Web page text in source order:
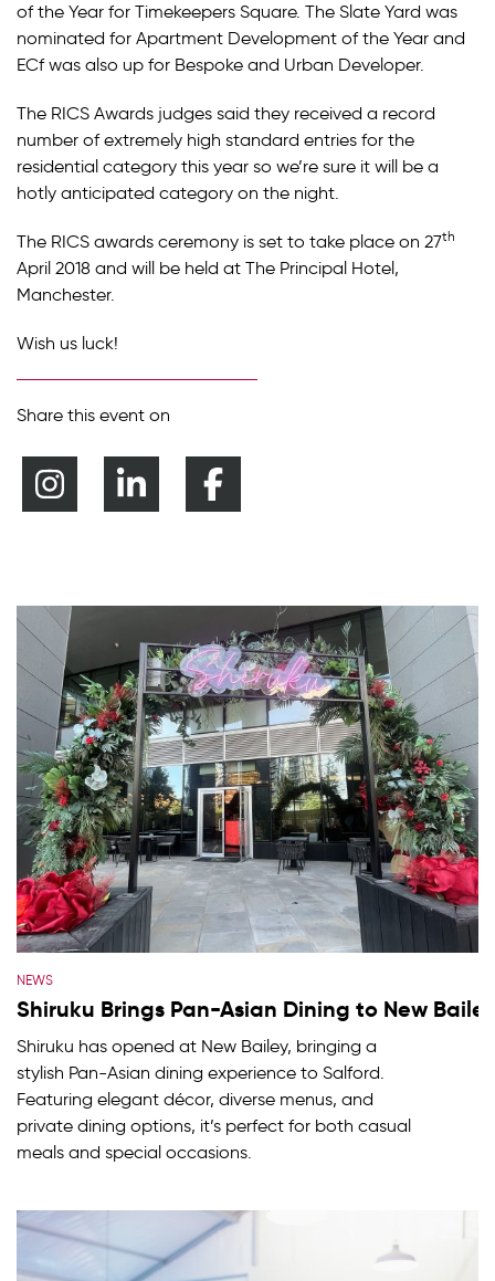
of the Year for Timekeepers Square. The Slate Yard was
nominated for Apartment Development of the Year and
ECf was also up for Bespoke and Urban Developer.
The RICS Awards judges said they received a record
number of extremely high standard entries for the
residential category this year so we’re sure it will be a
hotly anticipated category on the night.
The RICS awards ceremony is set to take place on 27th
April 2018 and will be held at The Principal Hotel,
Manchester.
Wish us luck!
Share this event on
NEWS
Shiruku Brings Pan-Asian Dining to New
Shiruku has opened at New Bailey, bringing a
stylish Pan-Asian dining experience to Salford.
Featuring elegant décor, diverse menus, and
private dining options, it’s perfect for both casual
meals and special occasions.